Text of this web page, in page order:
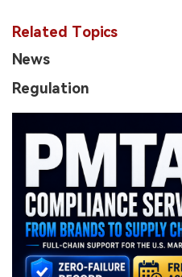
Related Topics
News
Regulation